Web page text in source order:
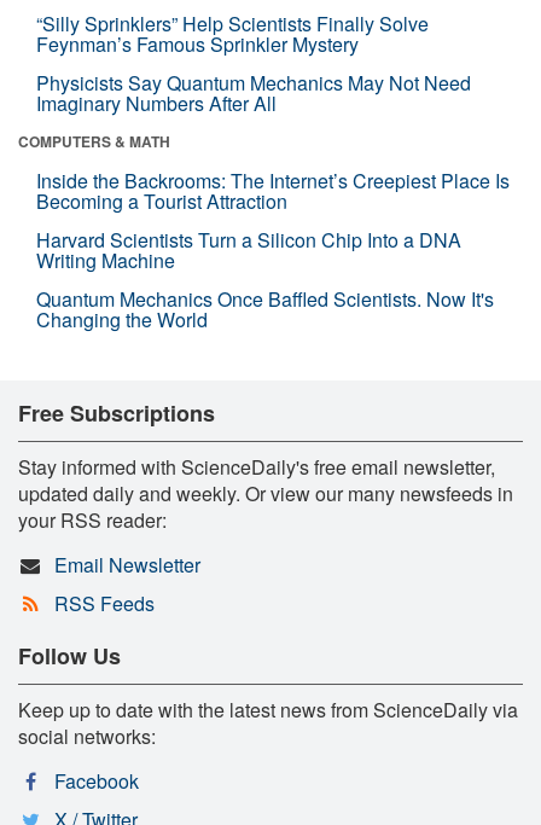
“Silly Sprinklers” Help Scientists Finally Solve
Feynman’s Famous Sprinkler Mystery
Physicists Say Quantum Mechanics May Not Need
Imaginary Numbers After All
COMPUTERS & MATH
Inside the Backrooms: The Internet’s Creepiest Place Is
Becoming a Tourist Attraction
Harvard Scientists Turn a Silicon Chip Into a DNA
Writing Machine
Quantum Mechanics Once Baffled Scientists. Now It's
Changing the World
Free Subscriptions
Stay informed with ScienceDaily's free email newsletter,
updated daily and weekly. Or view our many newsfeeds in
your RSS reader:
Email Newsletter
RSS Feeds
Follow Us
Keep up to date with the latest news from ScienceDaily via
social networks:
Facebook
X / Twitter